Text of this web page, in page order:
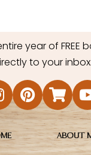
year of FREE
to your
ABOUT